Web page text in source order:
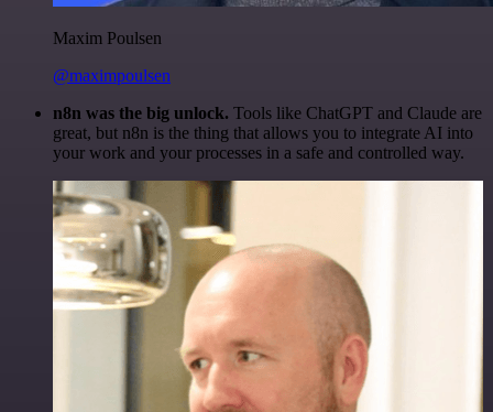
Maxim Poulsen
@maximpoulsen
n8n was the big unlock. Tools like ChatGPT and Claude are
great, but n8n is the thing that allows you to integrate AI into
your work and your processes in a safe and controlled way.